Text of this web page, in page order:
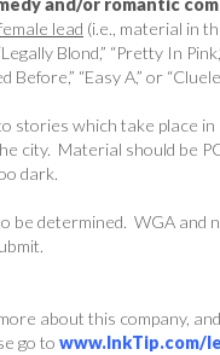
and/or romantic
lead (i.e., material in
Blond,” “Pretty In
Before,” “Easy A,” or
stories which take place in
city. Material should be
dark.
be determined. WGA and
about this company,
go to www.InkTip.com/